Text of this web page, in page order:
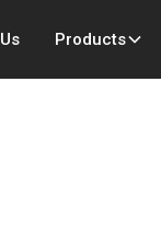
Products